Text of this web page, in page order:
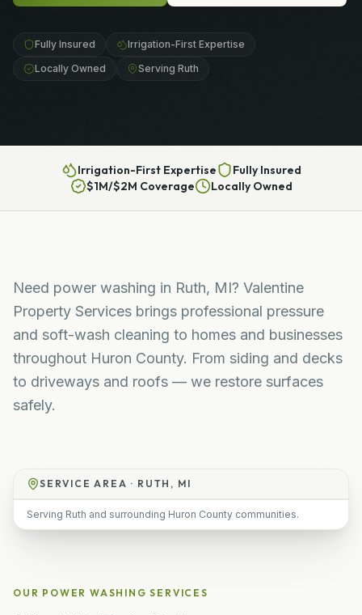
Fully Insured
Irrigation-First Expertise
Locally Owned
Serving Ruth
Irrigation-First Expertise
Fully Insured
$1M/$2M Coverage
Locally Owned
Need power washing in Ruth, MI? Valentine
Property Services brings professional pressure
and soft-wash cleaning to homes and businesses
throughout Huron County. From siding and decks
to driveways and roofs — we restore surfaces
safely.
SERVICE AREA · RUTH, MI
Serving Ruth and surrounding Huron County communities.
OUR POWER WASHING SERVICES